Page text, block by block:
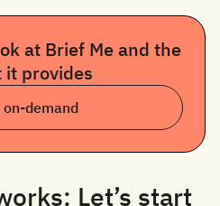
at Brief Me and the
provides
demand
Let’s start